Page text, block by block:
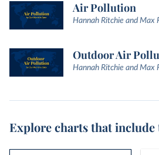
Air Pollution
Hannah Ritchie and Max
Outdoor Air
Hannah Ritchie and Max
Explore charts that include